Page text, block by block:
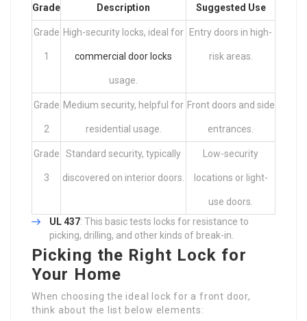
Grade Description Suggested Use
Grade
1
High-security locks, ideal for
commercial door locks
usage.
Entry doors in high-
risk areas.
Grade
2
Medium security, helpful for
residential usage.
Front doors and side
entrances.
Grade
3
Standard security, typically
discovered on interior doors.
Low-security
locations or light-
use doors.
UL 437: This basic tests locks for resistance to
picking, drilling, and other kinds of break-in.
Picking the Right Lock for
Your Home
When choosing the ideal lock for a front door,
think about the list below elements: